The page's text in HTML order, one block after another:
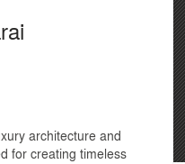
architecture and
for creating timeless